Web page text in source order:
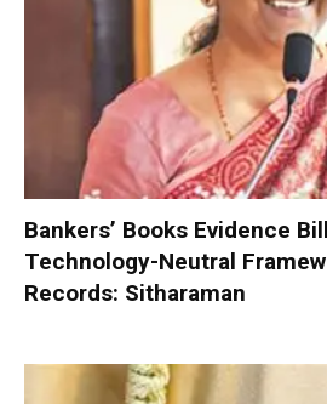
Bankers’ Books Evidence
Technology-Neutral
Records: Sitharaman